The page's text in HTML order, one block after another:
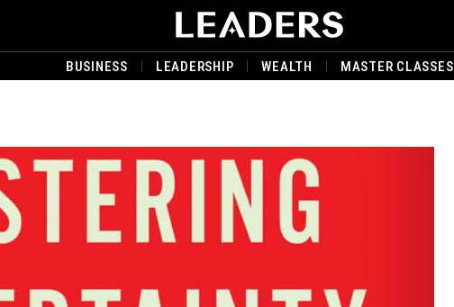
BUSINESS LEADERSHIP WEALTH MASTER CLASSES